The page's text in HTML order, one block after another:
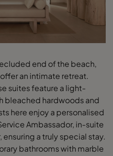
end of the beach,
an intimate retreat.
suites feature a light-
bleached hardwoods and
here enjoy a personalised
Ambassador, in-suite
a truly special stay.
bathrooms with marble